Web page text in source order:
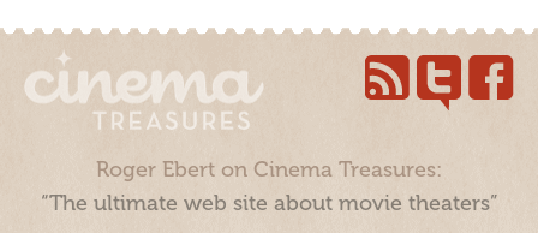
Roger Ebert on Cinema Treasures:
“The ultimate web site about movie theaters”